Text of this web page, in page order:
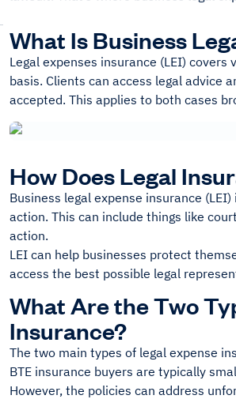
What Is Business
Legal expenses insurance (LEI)
basis. Clients can access legal advice
accepted. This applies to both cases
How Does Legal
Business legal expense insurance
action. This can include things like
action.
LEI can help businesses protect
access the best possible legal
What Are the Two
Insurance?
The two main types of legal expense
BTE insurance buyers are typically
However, the policies can address